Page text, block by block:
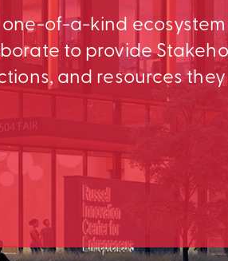
of-a-kind ecosystem
to provide
and resources they